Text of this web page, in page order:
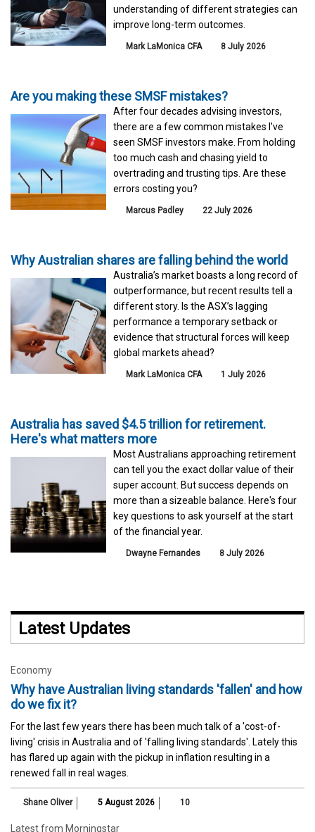
understanding of different strategies can
improve long-term outcomes.
Mark LaMonica CFA 8 July 2026
Are you making these SMSF mistakes?
After four decades advising investors,
there are a few common mistakes I've
seen SMSF investors make. From holding
too much cash and chasing yield to
overtrading and trusting tips. Are these
errors costing you?
Marcus Padley 22 July 2026
Why Australian shares are falling behind the world
Australia’s market boasts a long record of
outperformance, but recent results tell a
different story. Is the ASX’s lagging
performance a temporary setback or
evidence that structural forces will keep
global markets ahead?
Mark LaMonica CFA 1 July 2026
Australia has saved $4.5 trillion for retirement.
Here's what matters more
Most Australians approaching retirement
can tell you the exact dollar value of their
super account. But success depends on
more than a sizeable balance. Here's four
key questions to ask yourself at the start
of the financial year.
Dwayne Fernandes 8 July 2026
Latest Updates
Economy
Why have Australian living standards 'fallen' and how
do we fix it?
For the last few years there has been much talk of a 'cost-of-
living' crisis in Australia and of 'falling living standards'. Lately this
has flared up again with the pickup in inflation resulting in a
renewed fall in real wages.
Shane Oliver 5 August 2026 10
Latest from Morningstar